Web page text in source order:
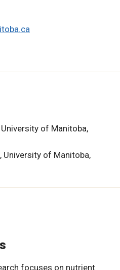
of Manitoba,
University of Manitoba,
focuses on nutrient